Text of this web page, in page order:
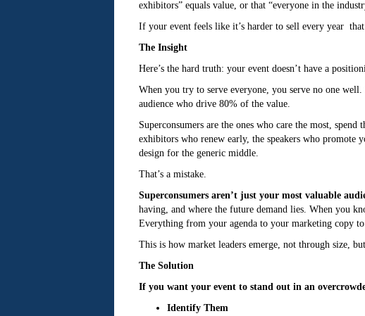
exhibitors” equals value, or that “everyone in the
If your event feels like it’s harder to sell every year
The Insight
Here’s the hard truth: your event doesn’t have a
When you try to serve everyone, you serve no one
audience who drive 80% of the value.
Superconsumers are the ones who care the most,
exhibitors who renew early, the speakers who promote
design for the generic middle.
That’s a mistake.
Superconsumers aren’t just your most valuable
having, and where the future demand lies. When you
Everything from your agenda to your marketing copy to
This is how market leaders emerge, not through size,
The Solution
If you want your event to stand out in an
Identify Them